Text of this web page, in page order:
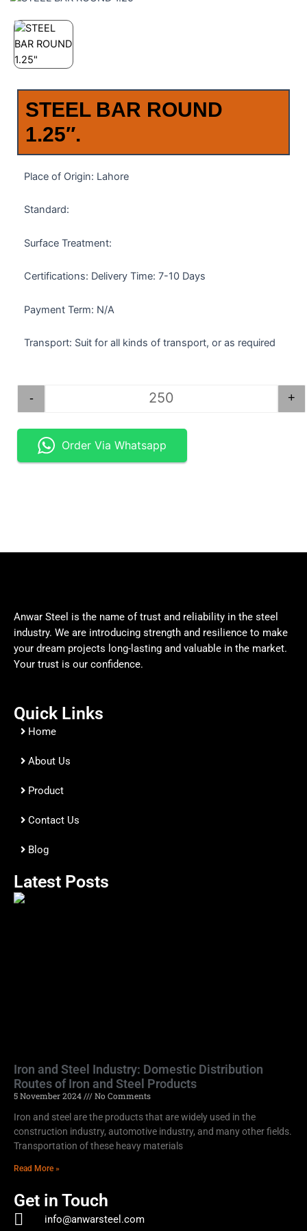
STEEL BAR ROUND
1.25″.
Place of Origin: Lahore
Standard:
Surface Treatment:
Certifications: Delivery Time: 7-10 Days
Payment Term: N/A
Transport: Suit for all kinds of transport, or as required
STEEL BAR ROUND 1.25". quantity
- +
Order Via Whatsapp
Anwar Steel is the name of trust and reliability in the steel
industry. We are introducing strength and resilience to make
your dream projects long-lasting and valuable in the market.
Your trust is our confidence.
Quick Links
Home
About Us
Product
Contact Us
Blog
Latest Posts
Iron and Steel Industry: Domestic Distribution
Routes of Iron and Steel Products
5 November 2024
No Comments
Iron and steel are the products that are widely used in the
construction industry, automotive industry, and many other fields.
Transportation of these heavy materials
Read More »
Get in Touch
info@anwarsteel.com